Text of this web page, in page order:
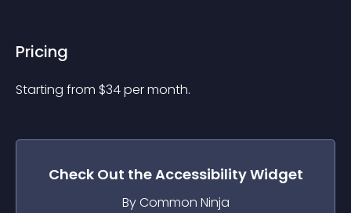
Pricing
Starting from $34per month.
Check Out theAccessibilityWidget
By Common Ninja